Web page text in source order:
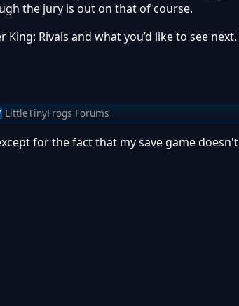
the jury is out on that of course.
Rivals and what you’d like to see next.
LittleTinyFrogs Forums
for the fact that my save game